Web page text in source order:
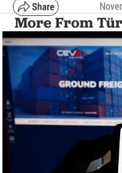
More From